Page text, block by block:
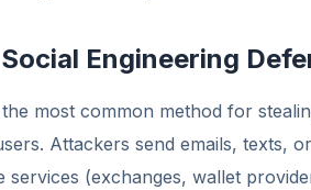
Engineering
most common method for
Attackers send emails, texts,
services (exchanges, wallet